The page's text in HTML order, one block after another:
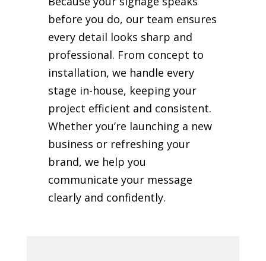
before you do, our team ensures
every detail looks sharp and
professional. From concept to
installation, we handle every
stage in-house, keeping your
project efficient and consistent.
Whether you’re launching a new
business or refreshing your
brand, we help you
communicate your message
clearly and confidently.